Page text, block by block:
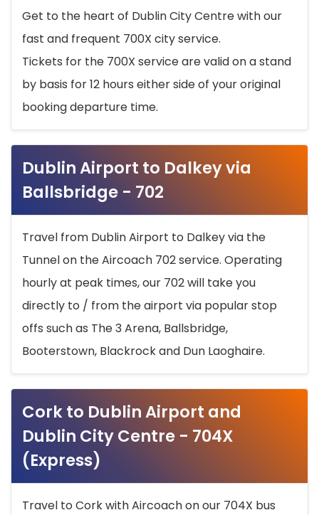
Get to the heart of Dublin City Centre with our
fast and frequent 700X city service.
Tickets for the 700X service are valid on a stand
by basis for 12 hours either side of your original
booking departure time.
Dublin Airport to Dalkey via
Ballsbridge - 702
Travel from Dublin Airport to Dalkey via the
Tunnel on the Aircoach 702 service. Operating
hourly at peak times, our 702 will take you
directly to / from the airport via popular stop
offs such as The 3 Arena, Ballsbridge,
Booterstown, Blackrock and Dun Laoghaire.
Cork to Dublin Airport and
Dublin City Centre - 704X
(Express)
Travel to Cork with Aircoach on our 704X bus